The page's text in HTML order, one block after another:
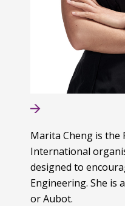
Marita Cheng is the
International
designed to
Engineering. She is
or Aubot.